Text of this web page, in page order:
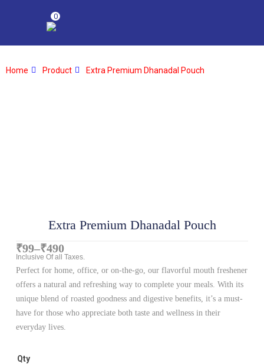
0
Home Product Extra Premium Dhanadal Pouch
Extra Premium Dhanadal Pouch
₹99–₹490
Inclusive Of all Taxes.
Perfect for home, office, or on-the-go, our flavorful mouth freshener
offers a natural and refreshing way to complete your meals. With its
unique blend of roasted goodness and digestive benefits, it’s a must-
have for those who appreciate both taste and wellness in their
everyday lives.
Qty